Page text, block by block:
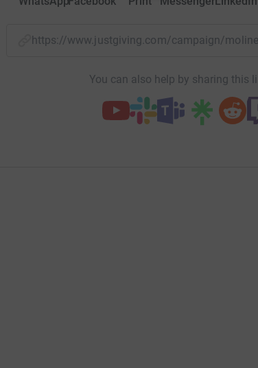
https://www.justgiving.com/campaign/
You can also help by sharing this